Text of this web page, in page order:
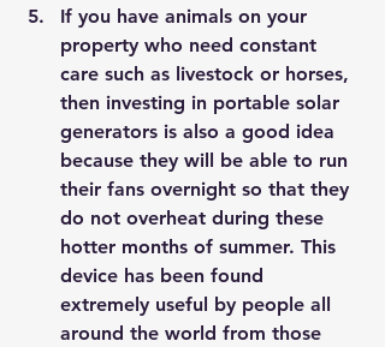
If you have animals on your
property who need constant
care such as livestock or horses,
then investing in portable solar
generators is also a good idea
because they will be able to run
their fans overnight so that they
do not overheat during these
hotter months of summer. This
device has been found
extremely useful by people all
around the world from those